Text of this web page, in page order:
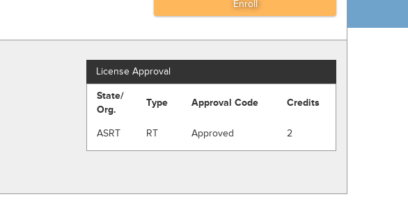
License Approval
State/
Org.
Type Approval Code Credits
ASRT RT Approved 2